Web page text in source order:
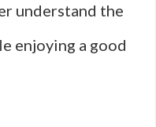
understand the
enjoying a good